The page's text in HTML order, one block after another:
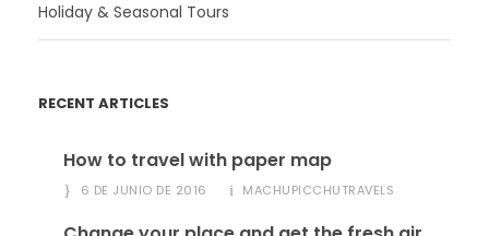
Holiday & Seasonal Tours
RECENT ARTICLES
How to travel with paper map
6 DE JUNIO DE 2016 MACHUPICCHUTRAVELS